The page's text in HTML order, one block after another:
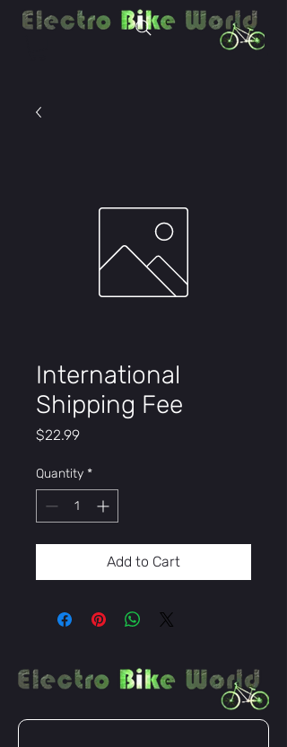
International
Shipping Fee
$22.99Price
Quantity *
Add to Cart